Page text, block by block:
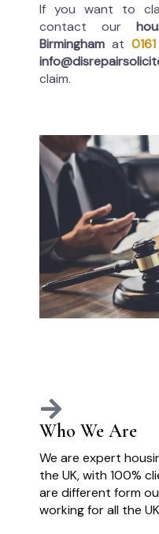
If you want to
contact our
Birmingham at
claim.
Who We Are
We are expert
the UK, with 100%
are different form
working for all the